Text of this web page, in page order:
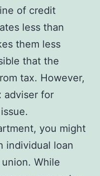
of credit
less than
them less
that the
tax. However,
adviser for
you might
individual loan
While